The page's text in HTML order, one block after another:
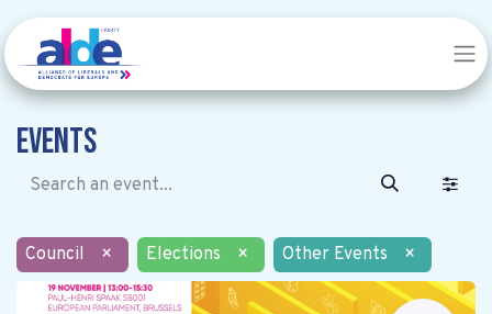
Events
Council × Elections × Other Events ×